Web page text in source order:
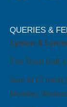
QUERIES &
Lynton &
The Town Hall,
9am to 12 noon
Monday,